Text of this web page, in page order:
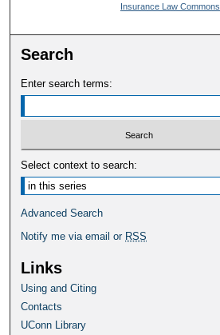
Insurance Law Commons
Search
Enter search terms:
Select context to search:
Advanced Search
Notify me via email or RSS
Links
Using and Citing
Contacts
UConn Library